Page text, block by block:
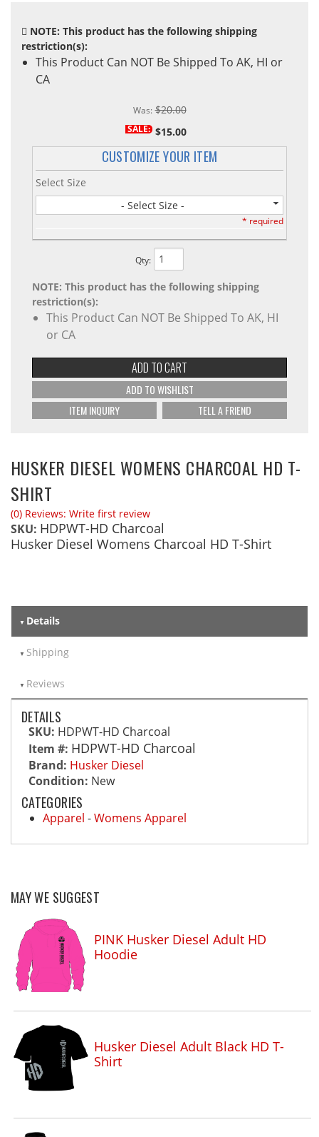
NOTE: This product has the following shipping
restriction(s):
This Product Can NOT Be Shipped To AK, HI or
CA
Was: $20.00
SALE: $15.00
CUSTOMIZE YOUR ITEM
Select Size
- Select Size -
* required
Qty:
NOTE: This product has the following shipping
restriction(s):
This Product Can NOT Be Shipped To AK, HI
or CA
ADD TO CART
ADD TO WISHLIST
ITEM INQUIRY
TELL A FRIEND
HUSKER DIESEL WOMENS CHARCOAL HD T-
SHIRT
(0) Reviews: Write first review
SKU: HDPWT-HD Charcoal
Husker Diesel Womens Charcoal HD T-Shirt
Details
Shipping
Reviews
DETAILS
SKU: HDPWT-HD Charcoal
Item #: HDPWT-HD Charcoal
Brand: Husker Diesel
Condition: New
CATEGORIES
Apparel -Womens Apparel
MAY WE SUGGEST
PINK Husker Diesel Adult HD
Hoodie
Husker Diesel Adult Black HD T-
Shirt